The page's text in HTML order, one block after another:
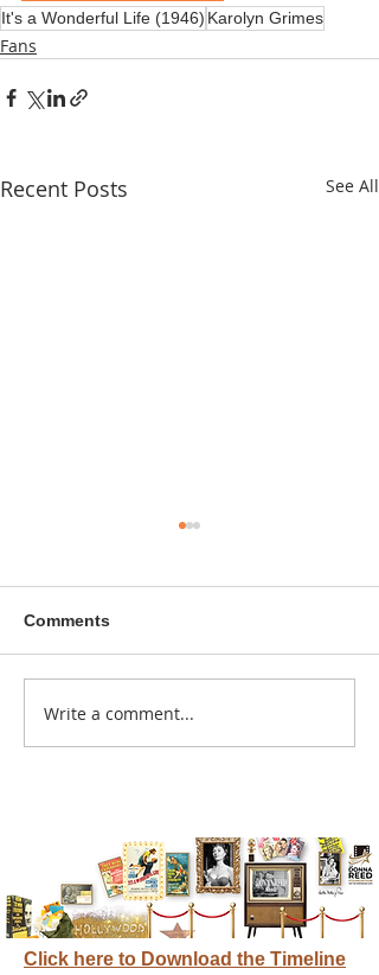
It's a Wonderful Life (1946) Karolyn Grimes
Fans
Recent Posts See All
Donna didn't get any
Comments
Write a comment...
Click here to Download the Timeline